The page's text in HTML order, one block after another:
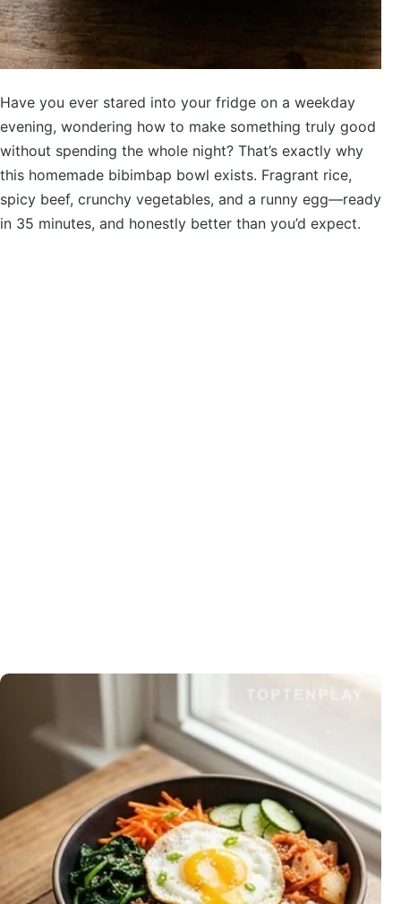
Have you ever stared into your fridge on a weekday
evening, wondering how to make something truly good
without spending the whole night? That’s exactly why
this homemade bibimbap bowl exists. Fragrant rice,
spicy beef, crunchy vegetables, and a runny egg—ready
in 35 minutes, and honestly better than you’d expect.